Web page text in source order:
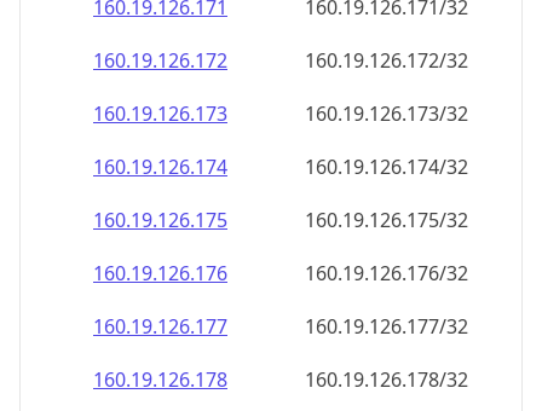
160.19.126.174
160.19.126.174/32
160.19.126.175
160.19.126.175/32
160.19.126.176
160.19.126.176/32
160.19.126.177
160.19.126.177/32
160.19.126.178
160.19.126.178/32
160.19.126.179
160.19.126.179/32
160.19.126.180
160.19.126.180/32